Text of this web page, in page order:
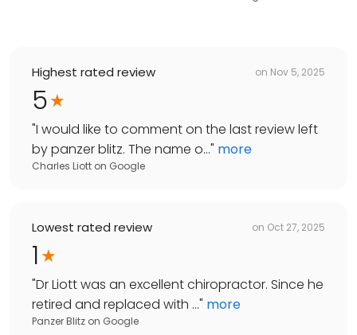
Highest rated review on Nov 5, 2025
5
"I would like to comment on the last review left
by panzer blitz. The name o..." more
Charles Liott on Google
Lowest rated review on Oct 27, 2025
1
"Dr Liott was an excellent chiropractor. Since he
retired and replaced with ..." more
Panzer Blitz on Google